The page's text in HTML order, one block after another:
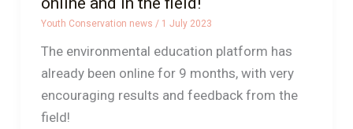
Youth Conservation news / 1 July 2023
The environmental education platform has
already been online for 9 months, with very
encouraging results and feedback from the
field!